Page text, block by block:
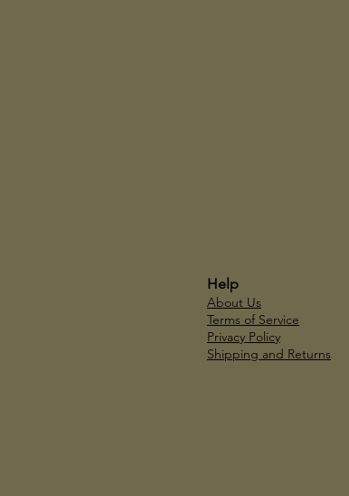
Help
About Us
Terms of Service
Privacy Policy
Shipping and Returns